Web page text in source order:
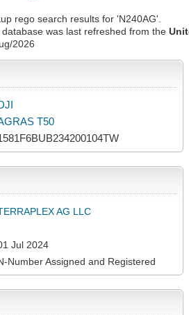
rego search results for 'N240AG'.
was last refreshed from the
2026
T50
AG LLC
Jul 2024
Number Assigned and Registered